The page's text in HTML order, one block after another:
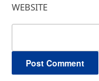
WEBSITE